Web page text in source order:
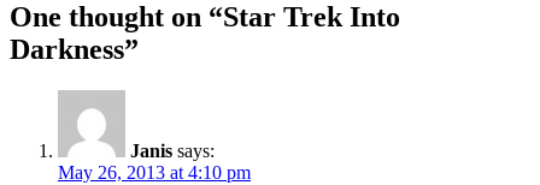
One thought on “Star Trek Into
Darkness”
Janis says:
May 26, 2013 at 4:10 pm